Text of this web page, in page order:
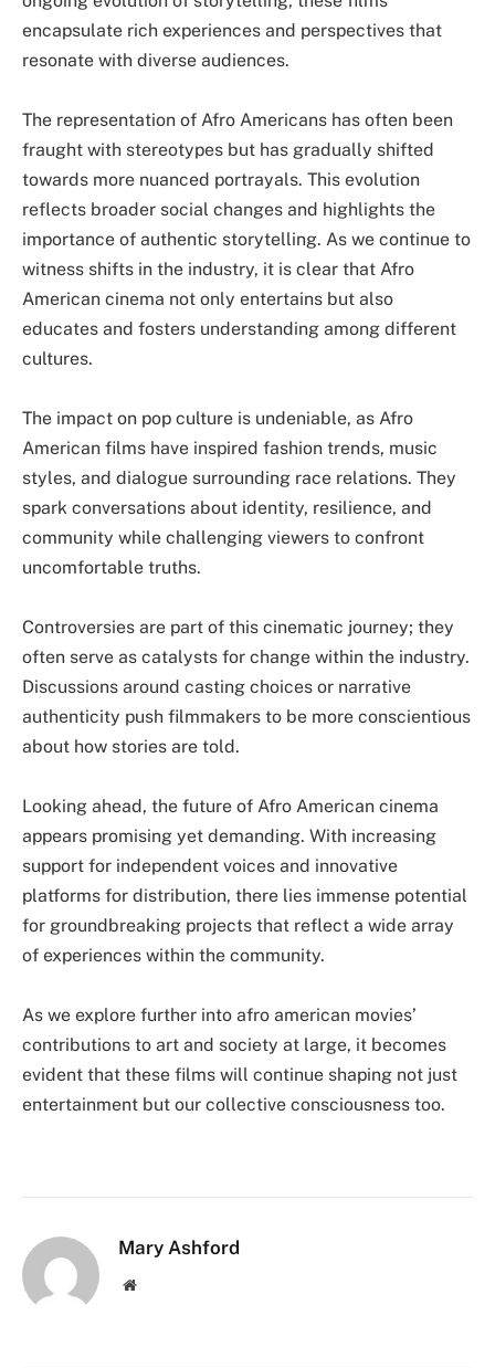
encapsulate rich experiences and perspectives that
resonate with diverse audiences.
The representation of Afro Americans has often been
fraught with stereotypes but has gradually shifted
towards more nuanced portrayals. This evolution
reflects broader social changes and highlights the
importance of authentic storytelling. As we continue to
witness shifts in the industry, it is clear that Afro
American cinema not only entertains but also
educates and fosters understanding among different
cultures.
The impact on pop culture is undeniable, as Afro
American films have inspired fashion trends, music
styles, and dialogue surrounding race relations. They
spark conversations about identity, resilience, and
community while challenging viewers to confront
uncomfortable truths.
Controversies are part of this cinematic journey; they
often serve as catalysts for change within the industry.
Discussions around casting choices or narrative
authenticity push filmmakers to be more conscientious
about how stories are told.
Looking ahead, the future of Afro American cinema
appears promising yet demanding. With increasing
support for independent voices and innovative
platforms for distribution, there lies immense potential
for groundbreaking projects that reflect a wide array
of experiences within the community.
As we explore further into afro american movies’
contributions to art and society at large, it becomes
evident that these films will continue shaping not just
entertainment but our collective consciousness too.
Mary Ashford
Website